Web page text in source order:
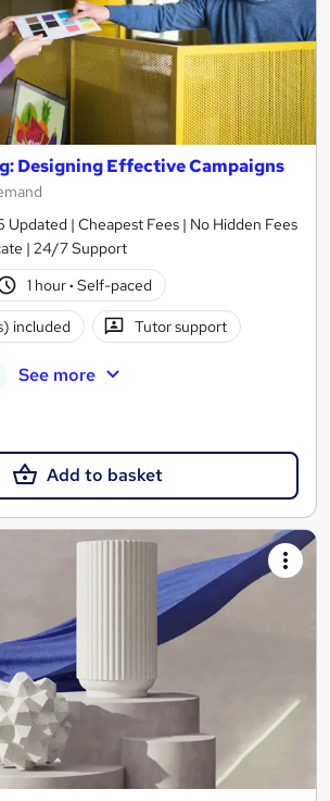
Designing Effective Campaigns
Updated | Cheapest Fees | No Hidden Fees
| 24/7 Support
1 hour· Self-paced
included Tutor support
See more
Add to basket